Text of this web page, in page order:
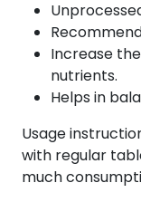
Increase
nutrients.
Helps in
Usage
with regular
much